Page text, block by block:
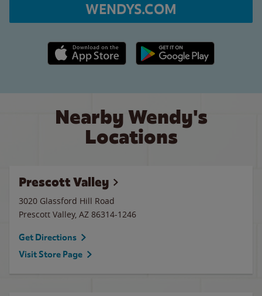
WENDYS.COM
Apple App Store link Google Play link
Nearby Wendy's
Locations
Prescott Valley
3020 Glassford Hill Road
Prescott Valley, AZ 86314-1246
Get Directions
Visit Store Page